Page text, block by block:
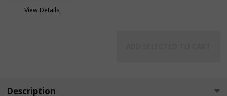
View Details
Description